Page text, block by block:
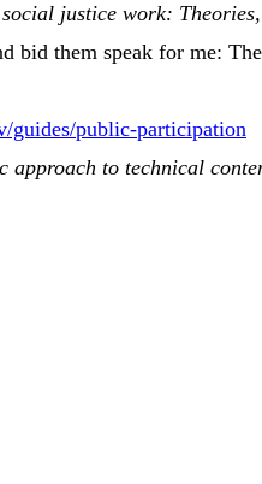
social justice work: Theories,
bid them speak for me:
guides/public-participation
approach to technical